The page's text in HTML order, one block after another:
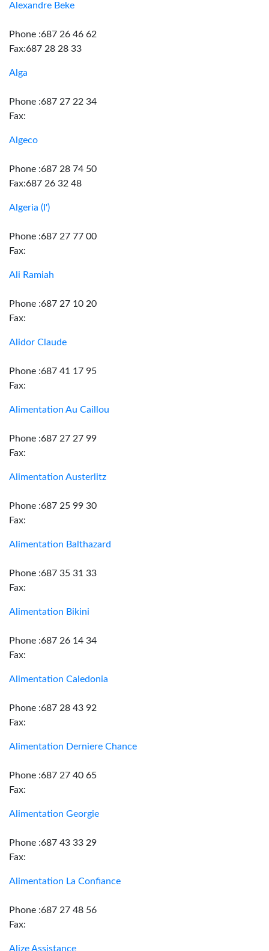
Alexandre Beke
Phone :687 26 46 62
Fax:687 28 28 33
Alga
Phone :687 27 22 34
Fax:
Algeco
Phone :687 28 74 50
Fax:687 26 32 48
Algeria (I')
Phone :687 27 77 00
Fax:
Ali Ramiah
Phone :687 27 10 20
Fax:
Alidor Claude
Phone :687 41 17 95
Fax:
Alimentation Au Caillou
Phone :687 27 27 99
Fax:
Alimentation Austerlitz
Phone :687 25 99 30
Fax:
Alimentation Balthazard
Phone :687 35 31 33
Fax:
Alimentation Bikini
Phone :687 26 14 34
Fax:
Alimentation Caledonia
Phone :687 28 43 92
Fax:
Alimentation Derniere Chance
Phone :687 27 40 65
Fax:
Alimentation Georgie
Phone :687 43 33 29
Fax:
Alimentation La Confiance
Phone :687 27 48 56
Fax:
Alize Assistance